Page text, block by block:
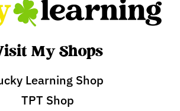
My Shops
Learning Shop
TPT Shop